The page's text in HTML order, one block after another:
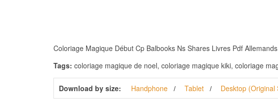
Coloriage Magique Début Cp Balbooks Ns Shares Livres Pdf
Tags: coloriage magique de noel, coloriage magique kiki, coloriage
Download by size: Handphone Tablet Desktop (Original